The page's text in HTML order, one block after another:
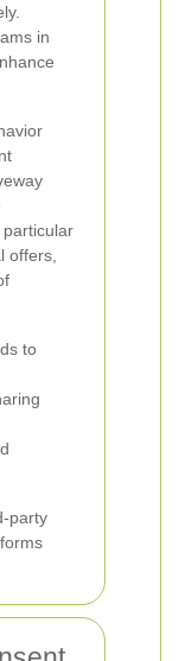
in
offers,
to
party